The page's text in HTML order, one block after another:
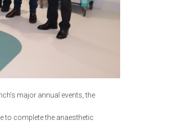
major annual events, the
to complete the anaesthetic